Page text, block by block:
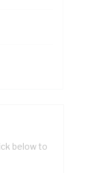
below to